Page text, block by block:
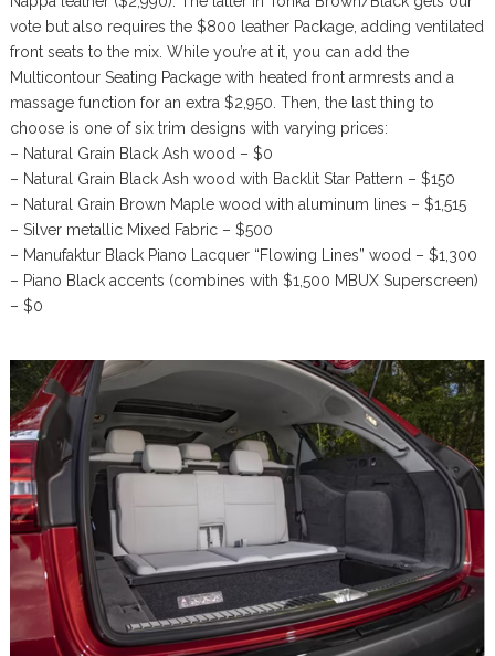
vote but also requires the $800 leather Package, adding ventilated
front seats to the mix. While you’re at it, you can add the
Multicontour Seating Package with heated front armrests and a
massage function for an extra $2,950. Then, the last thing to
choose is one of six trim designs with varying prices:
– Natural Grain Black Ash wood – $0
– Natural Grain Black Ash wood with Backlit Star Pattern – $150
– Natural Grain Brown Maple wood with aluminum lines – $1,515
– Silver metallic Mixed Fabric – $500
– Manufaktur Black Piano Lacquer “Flowing Lines” wood – $1,300
– Piano Black accents (combines with $1,500 MBUX Superscreen)
– $0